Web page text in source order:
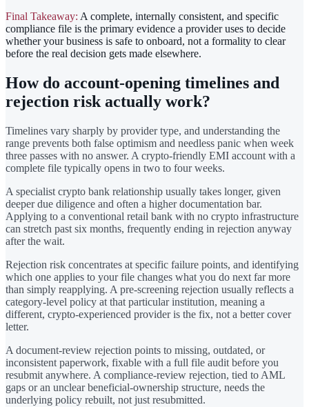
Final Takeaway: A complete, internally consistent, and specific
compliance file is the primary evidence a provider uses to decide
whether your business is safe to onboard, not a formality to clear
before the real decision gets made elsewhere.
How do account-opening timelines and
rejection risk actually work?
Timelines vary sharply by provider type, and understanding the
range prevents both false optimism and needless panic when week
three passes with no answer. A crypto-friendly EMI account with a
complete file typically opens in two to four weeks.
A specialist crypto bank relationship usually takes longer, given
deeper due diligence and often a higher documentation bar.
Applying to a conventional retail bank with no crypto infrastructure
can stretch past six months, frequently ending in rejection anyway
after the wait.
Rejection risk concentrates at specific failure points, and identifying
which one applies to your file changes what you do next far more
than simply reapplying. A pre-screening rejection usually reflects a
category-level policy at that particular institution, meaning a
different, crypto-experienced provider is the fix, not a better cover
letter.
A document-review rejection points to missing, outdated, or
inconsistent paperwork, fixable with a full file audit before you
resubmit anywhere. A compliance-review rejection, tied to AML
gaps or an unclear beneficial-ownership structure, needs the
underlying policy rebuilt, not just resubmitted.